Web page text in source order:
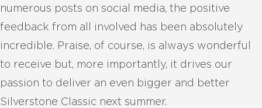
numerous posts on social media, the positive
feedback from all involved has been absolutely
incredible. Praise, of course, is always wonderful
to receive but, more importantly, it drives our
passion to deliver an even bigger and better
Silverstone Classic next summer.